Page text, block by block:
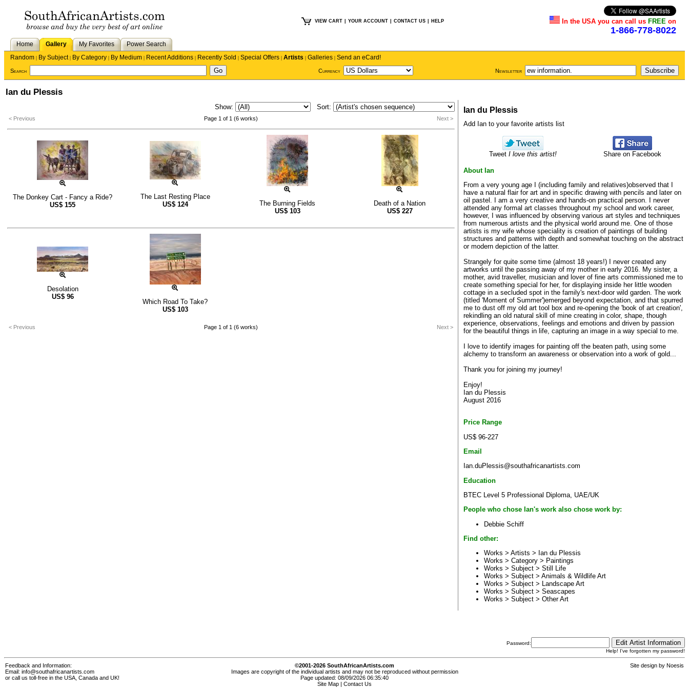
VIEW CART YOUR ACCOUNT CONTACT US HELP In the USA you can call us FREE on
1-866-778-8022
Home Gallery My Favorites
Power Search
Random | By Subject| By Category | By Medium | Recent Additions | Recently Sold | Special Offers | Artists | Galleries | Send an eCard!
Search Currency Newsletter
Ian du Plessis
Show: Sort:
< Previous Page 1 of 1 (6 works) Next >
The Donkey Cart - Fancy a Ride?
US$ 155
The Last Resting Place
US$ 124
The Burning Fields
US$ 103
Death of a Nation
US$ 227
Desolation
US$ 96
Which Road To Take?
US$ 103
< Previous Page 1 of 1 (6 works) Next >
Ian du Plessis
Add Ian to your favorite artists list
Tweet I love this artist! Share on Facebook
About Ian
From a very young age I (including family and relatives)observed that I
have a natural flair for art and in specific drawing with pencils and later on
oil pastel. I am a very creative and hands-on practical person. I never
attended any formal art classes throughout my school and work career,
however, I was influenced by observing various art styles and techniques
from numerous artists and the physical world around me. One of those
artists is my wife whose speciality is creation of paintings of building
structures and patterns with depth and somewhat touching on the abstract
or modern depiction of the latter.
Strangely for quite some time (almost 18 years!) I never created any
artworks until the passing away of my mother in early 2016. My sister, a
mother, avid traveller, musician and lover of fine arts commissioned me to
create something special for her, for displaying inside her little wooden
cottage in a secluded spot in the family's next-door wild garden. The work
(titled 'Moment of Summer')emerged beyond expectation, and that spurred
me to dust off my old art tool box and re-opening the 'book of art creation',
rekindling an old natural skill of mine creating in color, shape, though
experience, observations, feelings and emotions and driven by passion
for the beautiful things in life, capturing an image in a way special to me.
I love to identify images for painting off the beaten path, using some
alchemy to transform an awareness or observation into a work of gold...
Thank you for joining my journey!
Enjoy!
Ian du Plessis
August 2016
Price Range
US$ 96-227
Email
Ian.duPlessis@southafricanartists.com
Education
BTEC Level 5 Professional Diploma, UAE/UK
People who chose Ian's work also chose work by:
Debbie Schiff
Find other:
Works > Artists > Ian du Plessis
Works > Category > Paintings
Works > Subject > Still Life
Works > Subject > Animals & Wildlife Art
Works > Subject > Landscape Art
Works > Subject > Seascapes
Works > Subject > Other Art
Password:
Help! I've forgotten my password!
Feedback and Information:
Email: info@southafricanartists.com
or call us toll-free in the USA, Canada and UK!
©2001-2026 SouthAfricanArtists.com
Images are copyright of the individual artists and may not be reproduced without permission
Page updated: 08/09/2026 06:35:40
Site Map
Contact Us
Site design by Noesis